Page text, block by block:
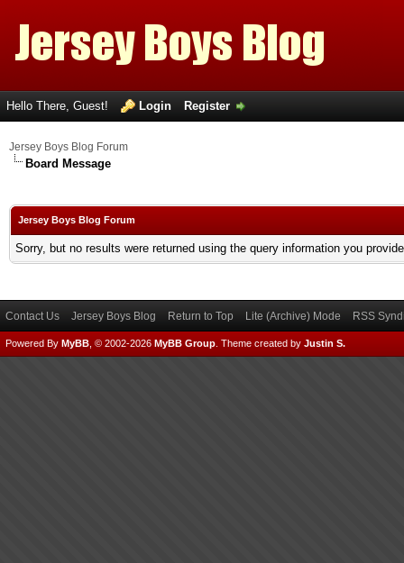
Hello There, Guest! Login Register
Jersey Boys Blog Forum
Board Message
Jersey Boys Blog Forum
Sorry, but no results were returned using the query information you
Contact Us Jersey Boys Blog Return to Top Lite (Archive) Mode RSS
Powered By MyBB , © 2002-2026 MyBB Group Theme created by Justin S.